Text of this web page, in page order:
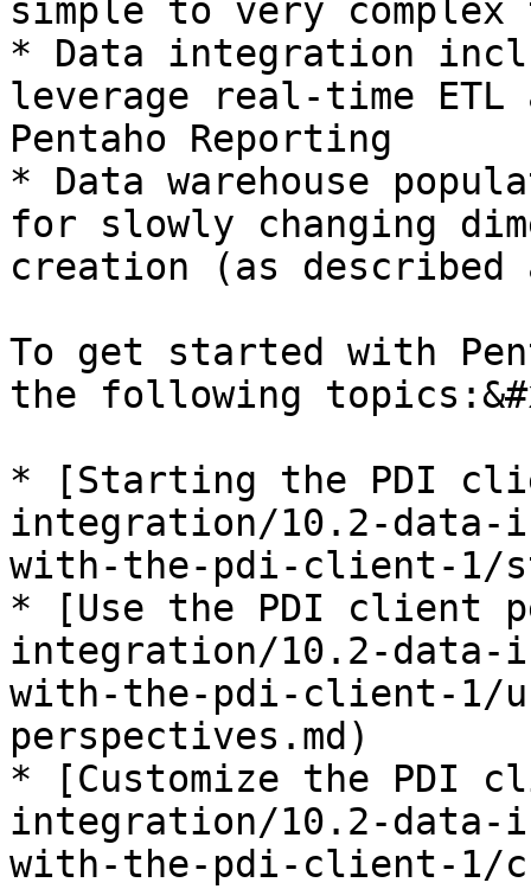
simple to very complex
* Data integration
leverage real-time
Pentaho Reporting
* Data warehouse
for slowly changing
creation (as described
To get started with
the following
* [Starting the PDI
integration/10.2-
with-the-pdi-client-1/
* [Use the PDI client
integration/10.2-
with-the-pdi-client-1/
perspectives.md)
* [Customize the PDI
integration/10.2-
with-the-pdi-client-1/